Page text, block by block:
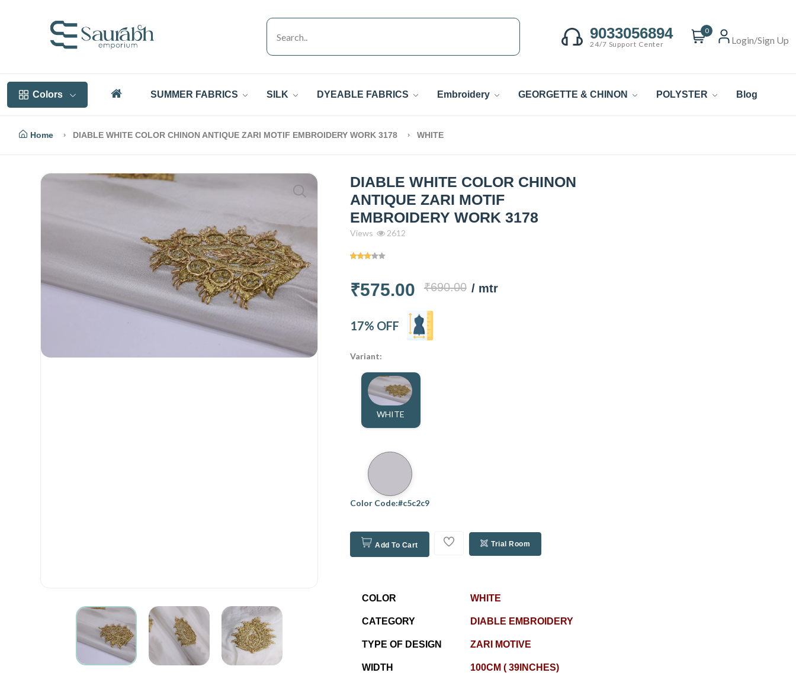
9033056894
24/7 Support Center
0
Login/Sign Up
Colors SUMMER FABRICS SILK DYEABLE FABRICS Embroidery GEORGETTE & CHINON POLYSTER Blog
Home DIABLE WHITE COLOR CHINON ANTIQUE ZARI MOTIF EMBROIDERY WORK 3178 WHITE
DIABLE WHITE COLOR CHINON
ANTIQUE ZARI MOTIF
EMBROIDERY WORK 3178
Views 2612
₹575.00 ₹690.00 / mtr
17% OFF
Variant:
WHITE
Color Code:#c5c2c9
Add To Cart Trial Room
COLOR WHITE
CATEGORY DIABLE EMBROIDERY
TYPE OF DESIGN ZARI MOTIVE
WIDTH 100CM ( 39INCHES)